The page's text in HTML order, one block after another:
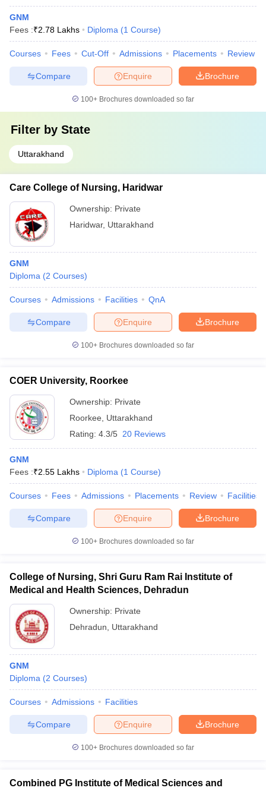
GNM
Fees :₹2.78 Lakhs Diploma (1 Course)
Courses Fees Cut-Off Admissions Placements Review
Brochure
Enquire
Compare
100+ Brochures downloaded so far
Filter by State
Uttarakhand
Care College of Nursing, Haridwar
Ownership: Private
Haridwar, Uttarakhand
GNM
Diploma (2 Courses)
Courses Admissions Facilities QnA
Brochure
Enquire
Compare
100+ Brochures downloaded so far
COER University, Roorkee
Ownership: Private
Roorkee
Uttarakhand
Rating: 4.3/5 20 Reviews
GNM
Fees :₹2.55 Lakhs Diploma (1 Course)
Courses Fees Admissions Placements Review Facilities
Brochure
Enquire
Compare
100+ Brochures downloaded so far
College of Nursing, Shri Guru Ram Rai Institute of
Medical and Health Sciences, Dehradun
Ownership: Private
Dehradun
Uttarakhand
GNM
Diploma (2 Courses)
Courses Admissions Facilities
Brochure
Enquire
Compare
100+ Brochures downloaded so far
Combined PG Institute of Medical Sciences and